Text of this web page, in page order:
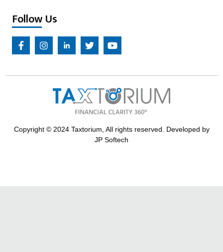
Follow Us
Copyright © 2024 Taxtorium, All rights reserved. Developed by
JP Softech